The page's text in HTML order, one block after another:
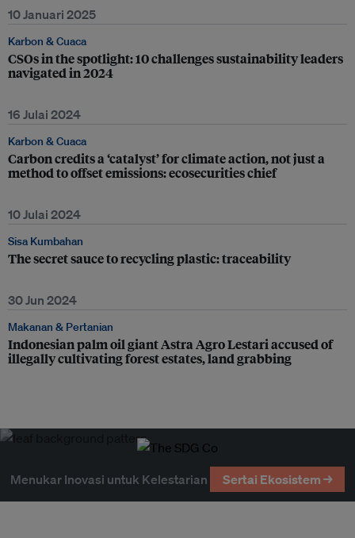
10 Januari 2025
Karbon & Cuaca
CSOs in the spotlight: 10 challenges sustainability leaders
navigated in 2024
16 Julai 2024
Karbon & Cuaca
Carbon credits a ‘catalyst’ for climate action, not just a
method to offset emissions: ecosecurities chief
10 Julai 2024
Sisa Kumbahan
The secret sauce to recycling plastic: traceability
30 Jun 2024
Makanan & Pertanian
Indonesian palm oil giant Astra Agro Lestari accused of
illegally cultivating forest estates, land grabbing
Menukar Inovasi untuk Kelestarian Sertai Ekosistem →